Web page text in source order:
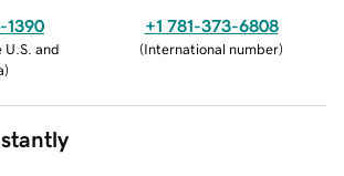
1390
U.S. and
)
+1 781-373-6808
(International number)